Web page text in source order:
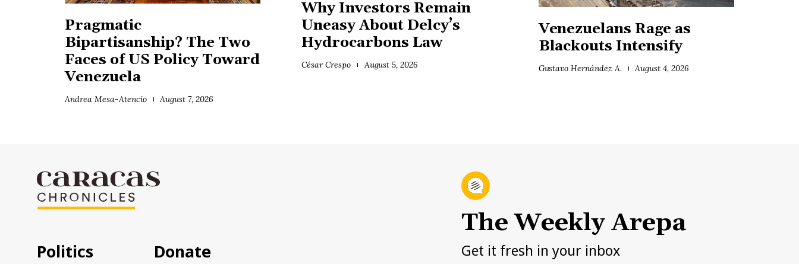
Pragmatic
Bipartisanship? The Two
Faces of US Policy Toward
Venezuela
Andrea Mesa-Atencio August 7, 2026
Why Investors Remain
Uneasy About Delcy’s
Hydrocarbons Law
César Crespo August 5, 2026
Venezuelans Rage as
Blackouts Intensify
Gustavo Hernández A. August 4, 2026
Politics Donate
The Weekly Arepa
Get it fresh in your inbox